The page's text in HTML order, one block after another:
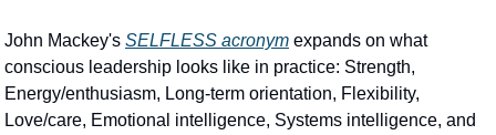
John Mackey's SELFLESS acronym expands on what
conscious leadership looks like in practice: Strength,
Energy/enthusiasm, Long-term orientation, Flexibility,
Love/care, Emotional intelligence, Systems intelligence, and